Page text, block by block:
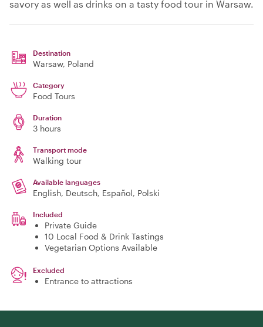
savory as well as drinks on a tasty food tour in Warsaw.
Destination
Warsaw, Poland
Category
Food Tours
Duration
3 hours
Transport mode
Walking tour
Available languages
English, Deutsch, Español, Polski
Included
Private Guide
10 Local Food & Drink Tastings
Vegetarian Options Available
Excluded
Entrance to attractions